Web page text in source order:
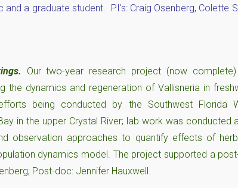
a graduate student. PI's: Craig Osenberg, Colette
Our two-year research project (now
dynamics and regeneration of Vallisneria in
being conducted by the Southwest Florida
in the upper Crystal River; lab work was conducted
observation approaches to quantify effects of
dynamics model. The project supported a
Post-doc: Jennifer Hauxwell.